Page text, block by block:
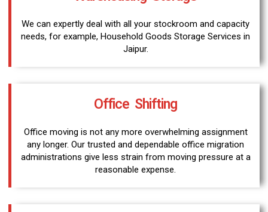
Office Shifting
Office moving is not any more overwhelming assignment
any longer. Our trusted and dependable office migration
administrations give less strain from moving pressure at a
reasonable expense.
We can expertly deal with all your stockroom and capacity
needs, for example, Household Goods Storage Services in
Jaipur.